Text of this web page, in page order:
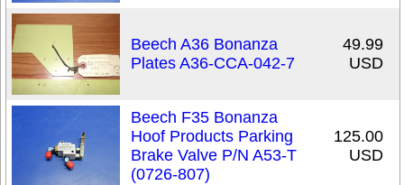
Beech A36 Bonanza
Plates A36-CCA-042-7
49.99
USD
Beech F35 Bonanza
Hoof Products Parking
Brake Valve P/N A53-T
(0726-807)
125.00
USD